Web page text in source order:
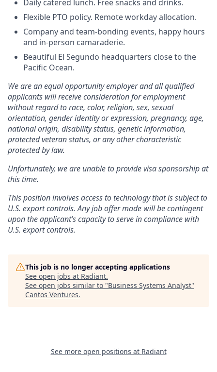
Daily catered lunch. Free snacks and drinks.
Flexible PTO policy. Remote workday allocation.
Company and team-bonding events, happy hours
and in-person camaraderie.
Beautiful El Segundo headquarters close to the
Pacific Ocean.
We are an equal opportunity employer and all qualified
applicants will receive consideration for employment
without regard to race, color, religion, sex, sexual
orientation, gender identity or expression, pregnancy, age,
national origin, disability status, genetic information,
protected veteran status, or any other characteristic
protected by law.
Unfortunately, we are unable to provide visa sponsorship at
this time.
This position involves access to technology that is subject to
U.S. export controls. Any job offer made will be contingent
upon the applicant’s capacity to serve in compliance with
U.S. export controls.
This job is no longer accepting applications
See open jobs at Radiant.
See open jobs similar to "Business Systems Analyst"
Cantos Ventures.
See more open positions at Radiant